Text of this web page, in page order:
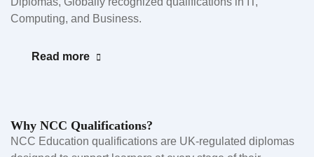
Computing, and Business.
Read more
Why NCC Qualifications?
NCC Education qualifications are UK-regulated diplomas